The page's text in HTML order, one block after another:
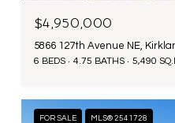
$4,950,000
5866 127th Avenue NE,
6 BEDS 4.75 BATHS 5,490
FOR SALE MLS® 2541728